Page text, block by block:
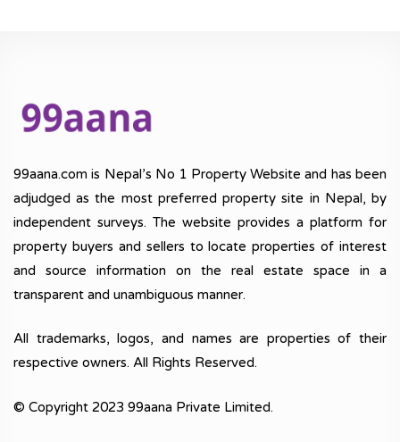
99aana.com is Nepal’s No 1 Property Website and has been
adjudged as the most preferred property site in Nepal, by
independent surveys. The website provides a platform for
property buyers and sellers to locate properties of interest
and source information on the real estate space in a
transparent and unambiguous manner.
All trademarks, logos, and names are properties of their
respective owners. All Rights Reserved.
© Copyright 2023 99aana Private Limited.